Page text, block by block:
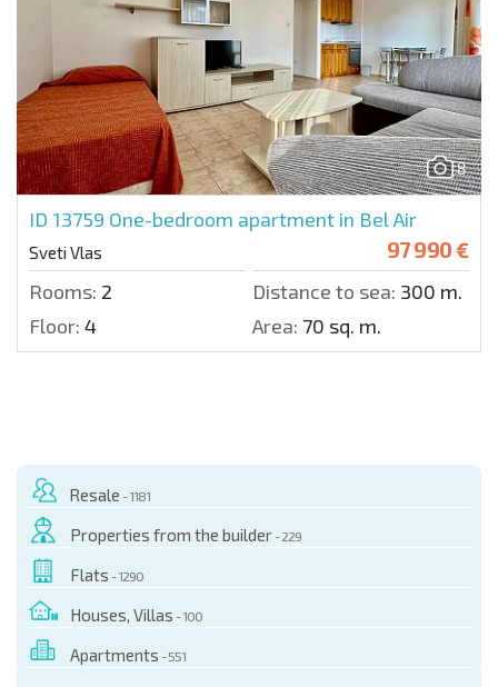
8
ID 13759 One-bedroom apartment in Bel Air
Sveti Vlas 97 990 €
Rooms: 2 Distance to sea: 300 m.
Floor: 4 Area: 70 sq. m.
Resale - 1181
Properties from the builder - 229
Flats - 1290
Houses, Villas - 100
Apartments - 551